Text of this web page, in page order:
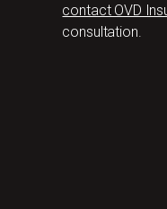
contact OVD
consultation.